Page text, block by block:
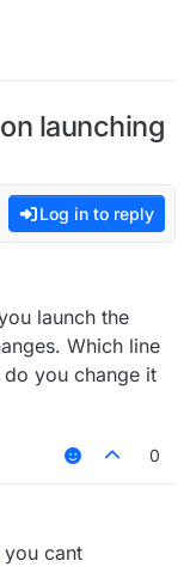
launching
Log in to reply
launch the
Which line
you change it
0
you cant